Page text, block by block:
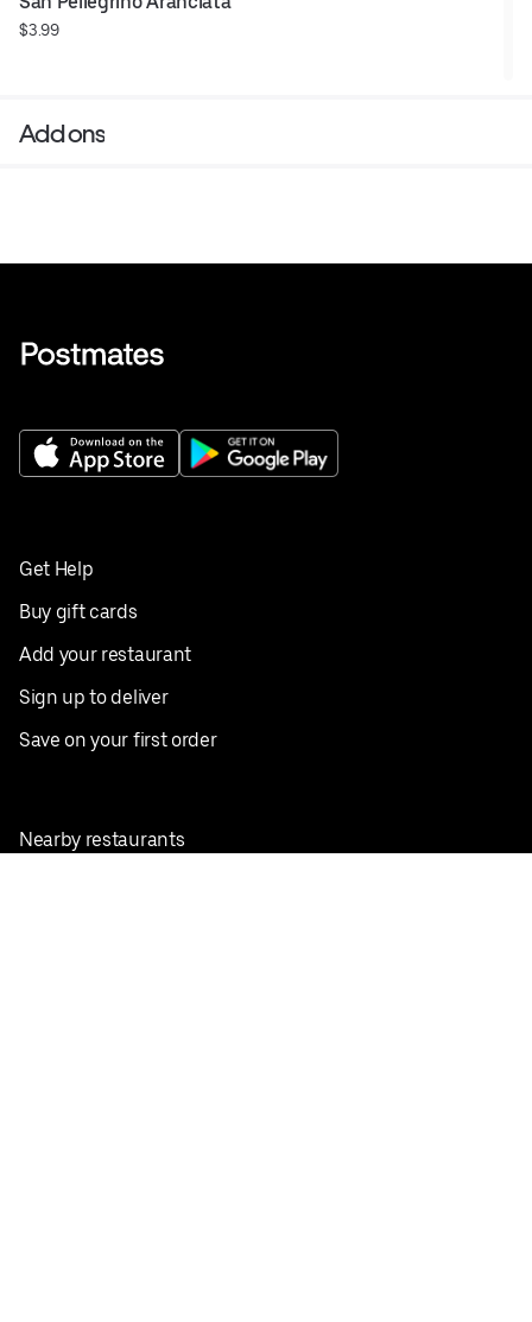
$3.99
Add ons
Get Help
Buy gift cards
Add your restaurant
Sign up to deliver
Save on your first order
Nearby restaurants